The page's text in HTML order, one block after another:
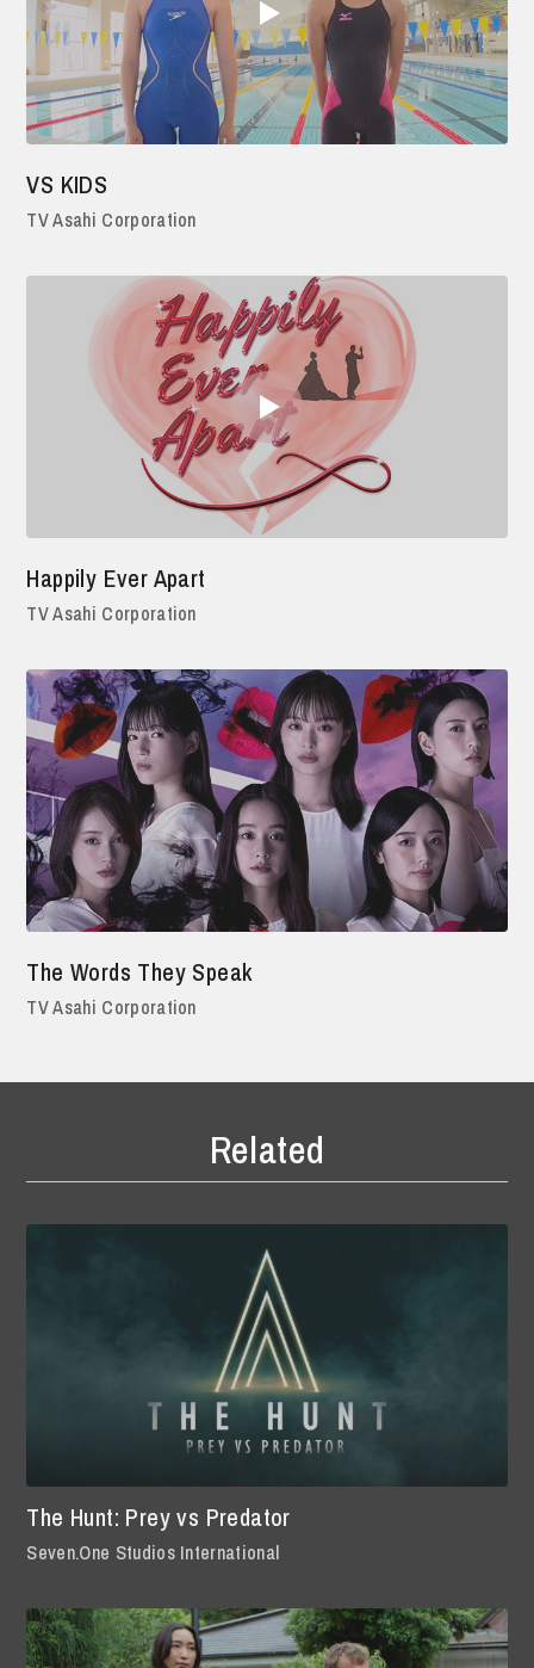
VS KIDS
TV Asahi Corporation
Happily Ever Apart
TV Asahi Corporation
The Words They Speak
TV Asahi Corporation
Related
The Hunt: Prey vs Predator
Seven.One Studios International